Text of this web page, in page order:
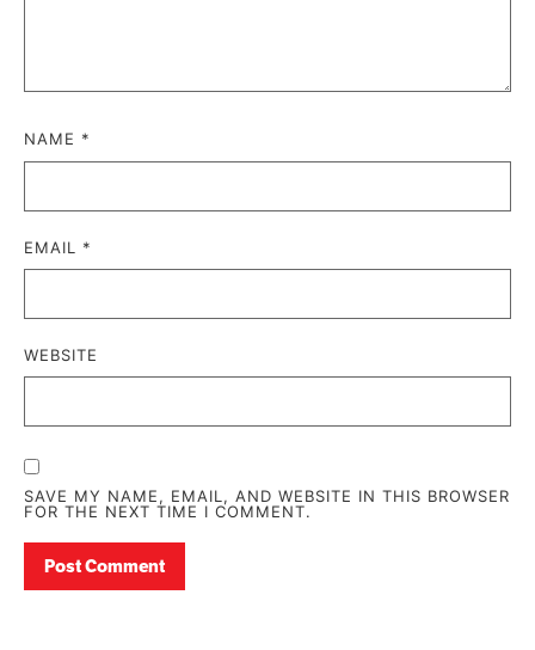
NAME *
EMAIL *
WEBSITE
SAVE MY NAME, EMAIL, AND WEBSITE IN THIS BROWSER
FOR THE NEXT TIME I COMMENT.